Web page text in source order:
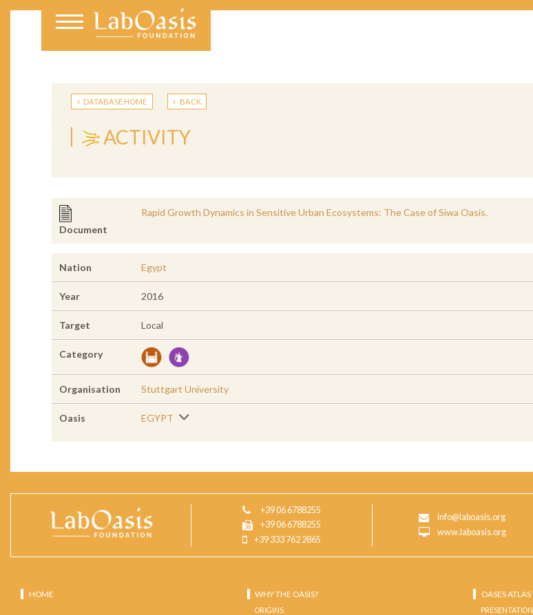
DATABASE HOME BACK
ACTIVITY
Document
Rapid Growth Dynamics in Sensitive Urban Ecosystems: The Case of Siwa Oasis.
Nation Egypt
Year 2016
Target Local
Category
Organisation Stuttgart University
Oasis EGYPT
+39 06 6788255
+39 06 6788255
+39 333 762 2865
info@laboasis.org
www.laboasis.org
HOME WHY THE OASIS?
ORIGINS
OASES ATLAS
PRESENTATION